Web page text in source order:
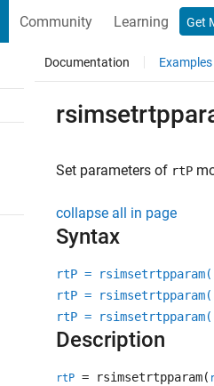
Community Learning Get
Documentation Examples
Set parameters of rtP
collapse all in page
Syntax
rtP =
rtP =
rtP =
Description
rtP = rsimsetrtpparam(